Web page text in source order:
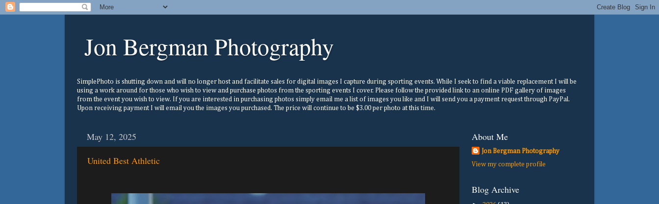
Jon Bergman Photography
SimplePhoto is shutting down and will no longer host and facilitate sales for digital images I capture during sporting events. While I seek to find a viable replacement I will be
using a work around for those who wish to view and purchase photos from the sporting events I cover. Please follow the provided link to an online PDF gallery of images
from the event you wish to view. If you are interested in purchasing photos simply email me a list of images you like and I will send you a payment request through PayPal.
Upon receiving payment I will email you the images you purchased. The price will continue to be $3.00 per photo at this time.
May 12, 2025
United Best Athletic
About Me
Jon Bergman Photography
View my complete profile
Blog Archive